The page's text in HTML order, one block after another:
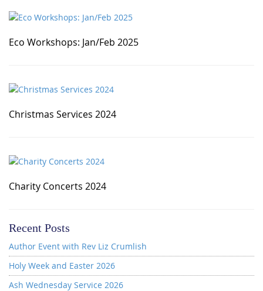
Eco Workshops: Jan/Feb 2025
Christmas Services 2024
Charity Concerts 2024
Recent Posts
Author Event with Rev Liz Crumlish
Holy Week and Easter 2026
Ash Wednesday Service 2026